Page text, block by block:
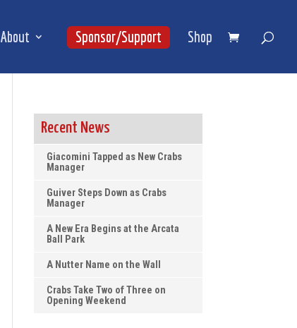
About Sponsor/Support Shop
Recent News
Giacomini Tapped as New Crabs
Manager
Guiver Steps Down as Crabs
Manager
A New Era Begins at the Arcata
Ball Park
A Nutter Name on the Wall
Crabs Take Two of Three on
Opening Weekend